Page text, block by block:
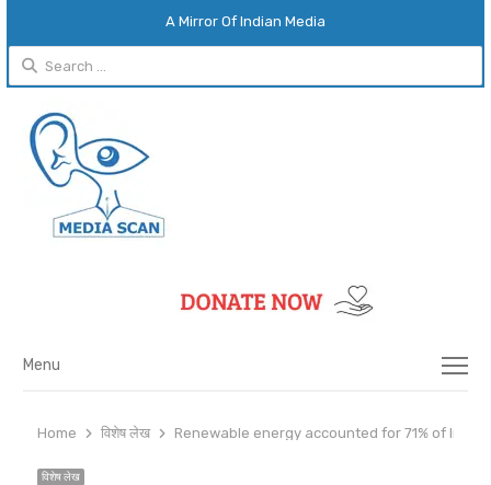
A Mirror Of Indian Media
Search
for:
Menu
Menu
Home विशेष लेख Renewable energy accounted for 71% of
विशेष लेख